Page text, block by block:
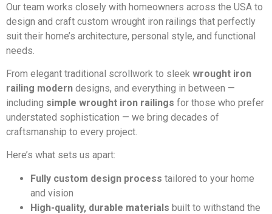
Our team works closely with homeowners across the USA to
design and craft custom wrought iron railings that perfectly
suit their home’s architecture, personal style, and functional
needs.
From elegant traditional scrollwork to sleek wrought iron
railing modern designs, and everything in between —
including simple wrought iron railings for those who prefer
understated sophistication — we bring decades of
craftsmanship to every project.
Here’s what sets us apart:
Fully custom design process tailored to your home
and vision
High-quality, durable materials built to withstand the